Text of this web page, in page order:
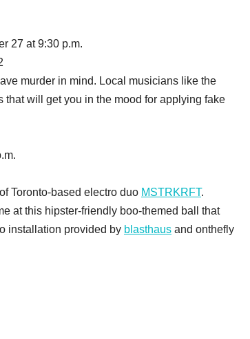
27 at 9:30 p.m.
murder in mind. Local musicians like the
will get you in the mood for applying fake
Toronto-based electro duo MSTRKRFT.
at this hipster-friendly boo-themed ball that
installation provided by blasthaus and onthefly